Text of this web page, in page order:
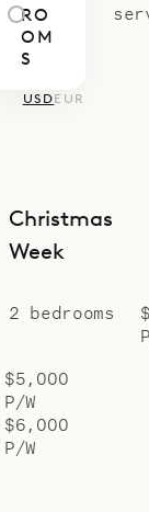
from pre-
and private
RO
OM
S
USDEUR
$5,000
P/W
$6,000
P/W
Christmas
Week
2 bedrooms